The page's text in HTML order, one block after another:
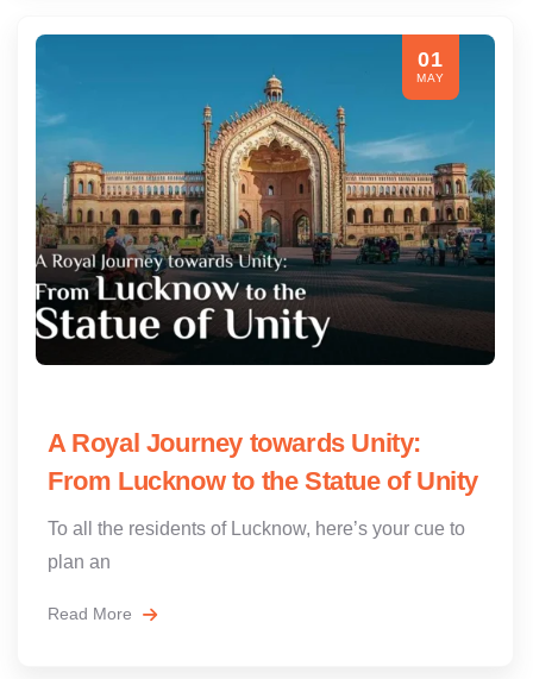
01
MAY
A Royal Journey towards Unity:
From Lucknow to the Statue of Unity
To all the residents of Lucknow, here’s your cue to
plan an
Read More